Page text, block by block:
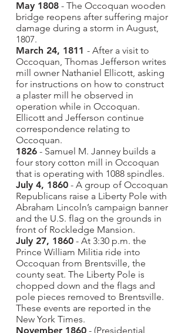
May 1808 - The Occoquan wooden
bridge reopens after suffering major
damage during a storm in August,
1807.
March 24, 1811 - After a visit to
Occoquan, Thomas Jefferson writes
mill owner Nathaniel Ellicott, asking
for instructions on how to construct
a plaster mill he observed in
operation while in Occoquan.
Ellicott and Jefferson continue
correspondence relating to
Occoquan.
1826 - Samuel M. Janney builds a
four story cotton mill in Occoquan
that is operating with 1088 spindles.
July 4, 1860 - A group of Occoquan
Republicans raise a Liberty Pole with
Abraham Lincoln’s campaign banner
and the U.S. flag on the grounds in
front of Rockledge Mansion.
July 27, 1860 - At 3:30 p.m. the
Prince William Militia ride into
Occoquan from Brentsville, the
county seat. The Liberty Pole is
chopped down and the flags and
pole pieces removed to Brentsville.
These events are reported in the
New York Times.
November 1860 - (Presidential